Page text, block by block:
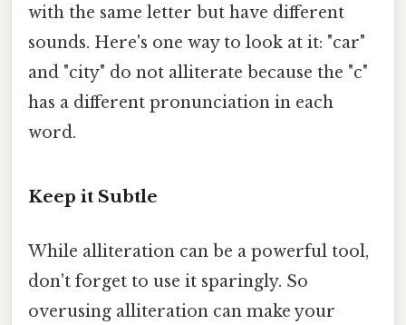
with the same letter but have different
sounds. Here's one way to look at it: "car"
and "city" do not alliterate because the "c"
has a different pronunciation in each
word.
Keep it Subtle
While alliteration can be a powerful tool,
don't forget to use it sparingly. So
overusing alliteration can make your